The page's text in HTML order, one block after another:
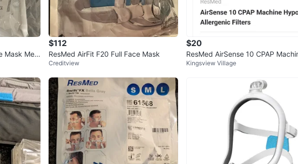
Mask Medi
$112
ResMed AirFit F20 Full Face Mask
Creditview
$20
ResMed AirSense 10 CPAP
poallergenic Filters
Kingsview Village